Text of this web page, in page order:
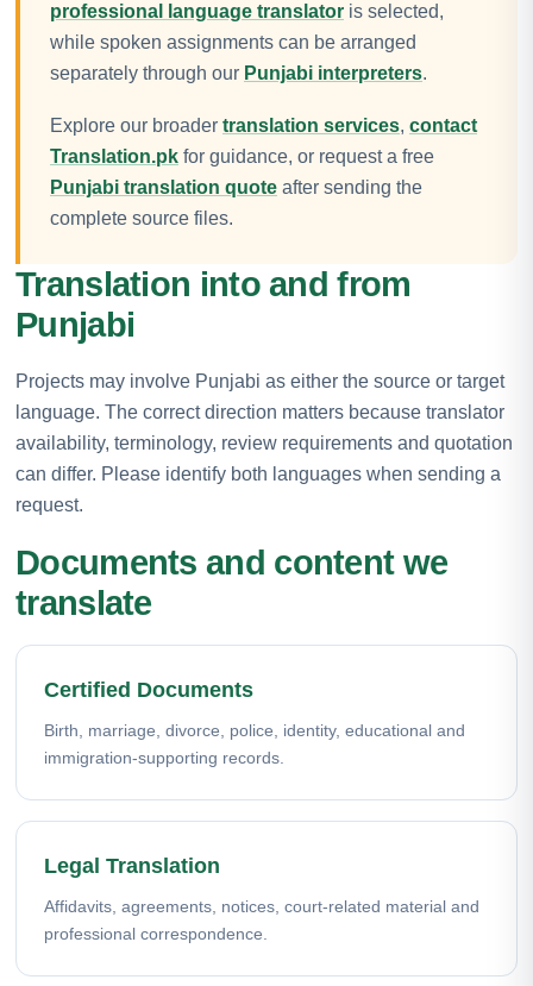
professional language translator is selected,
while spoken assignments can be arranged
separately through our Punjabi interpreters.
Explore our broader translation services, contact
Translation.pk for guidance, or request a free
Punjabi translation quote after sending the
complete source files.
Translation into and from
Punjabi
Projects may involve Punjabi as either the source or target
language. The correct direction matters because translator
availability, terminology, review requirements and quotation
can differ. Please identify both languages when sending a
request.
Documents and content we
translate
Certified Documents
Birth, marriage, divorce, police, identity, educational and
immigration-supporting records.
Legal Translation
Affidavits, agreements, notices, court-related material and
professional correspondence.